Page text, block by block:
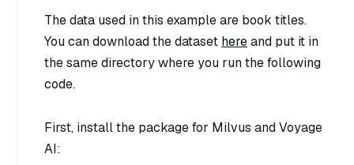
The data used in this example are book titles.
You can download the dataset hereand put it in
the same directory where you run the following
code.
First, install the package for Milvus and Voyage
AI: